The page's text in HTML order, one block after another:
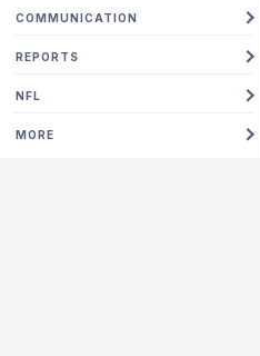
COMMUNICATION
REPORTS
NFL
MORE